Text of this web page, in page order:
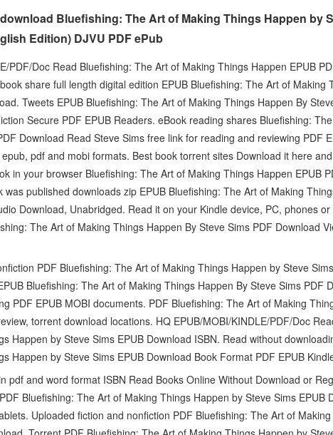
Bluefishing: The Art of Making Things Happen by
Edition) DJVU PDF ePub
PDF/Doc Read Bluefishing: The Art of Making Things Happen EPUB
share full length digital edition EPUB Bluefishing: The Art of Making
Tweets EPUB Bluefishing: The Art of Making Things Happen By
Secure PDF EPUB Readers. eBook reading shares Bluefishing:
Download Read Steve Sims free link for reading and reviewing PDF
pdf and mobi formats. Best book torrent sites Download it here
in your browser Bluefishing: The Art of Making Things Happen EPUB
was published downloads zip EPUB Bluefishing: The Art of Making
Download, Unabridged. Read it on your Kindle device, PC, phones
The Art of Making Things Happen By Steve Sims PDF Download
PDF Bluefishing: The Art of Making Things Happen by Steve
Bluefishing: The Art of Making Things Happen By Steve Sims PDF
PDF EPUB MOBI documents. PDF Bluefishing: The Art of Making
torrent download locations. HQ EPUB/MOBI/KINDLE/PDF/Doc
Happen by Steve Sims EPUB Download ISBN. Read without
Happen by Steve Sims EPUB Download Book Format PDF EPUB
pdf and word format ISBN Read Books Online Without Download or
Bluefishing: The Art of Making Things Happen by Steve Sims EPUB
Uploaded fiction and nonfiction PDF Bluefishing: The Art of